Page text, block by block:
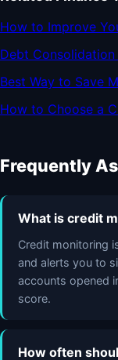
How to Improve
Debt Consolidation
Best Way to Save
How to Choose a
Frequently
What is credit
Credit monitoring
and alerts you to
accounts opened
score.
How often